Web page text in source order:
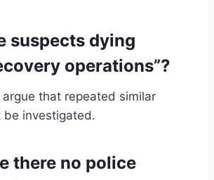
suspects dying
operations”?
that repeated similar
be investigated.
there no police